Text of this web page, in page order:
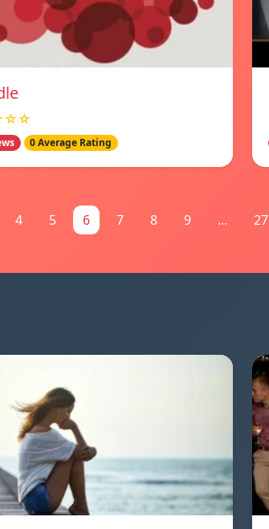
0 Average Rating
4 5 6 7 8 9 ... 27